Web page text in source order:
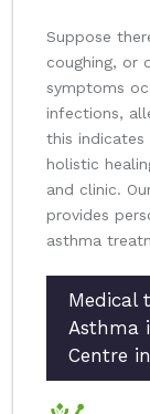
Suppose
coughing, or
symptoms
infections,
this indicates
holistic
and clinic.
provides
asthma
Medical
Asthma
Centre